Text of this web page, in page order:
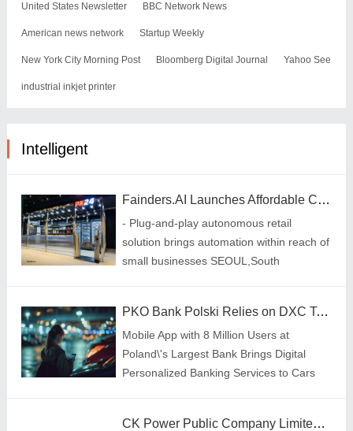
United States Newsletter BBC Network News
American news network Startup Weekly
New York City Morning Post Bloomberg Digital Journal Yahoo See
industrial inkjet printer
Intelligent
Fainders.AI Launches Affordable Cashierless MicroStore in Gym
- Plug-and-play autonomous retail
solution brings automation within reach of
small businesses SEOUL,South
latest autonomous
PKO Bank Polski Relies on DXC Technology to Make Paying for Parking Easier
Mobile App with 8 Million Users at
Poland\'s Largest Bank Brings Digital
Personalized Banking Services to Cars
CK Power Public Company Limited's "Hinghoi Project: Renewable Energy For Sustainable Community" Wins the Social Empowerment Category at the Asia Responsible Enterprise Awards 2024